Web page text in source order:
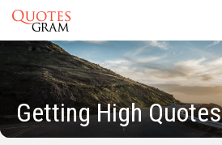
Getting High Quotes